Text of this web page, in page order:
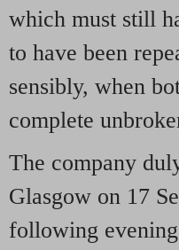
which must still
to have been
sensibly, when
complete
The company
Glasgow on 17
following